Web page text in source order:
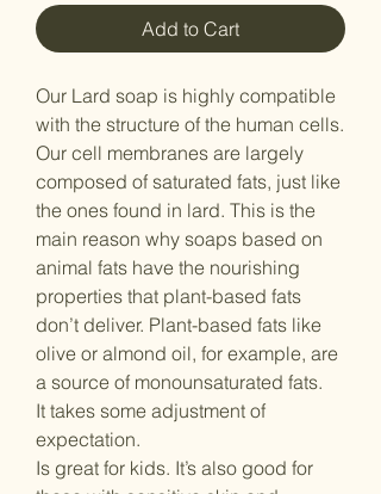
Add to Cart
Our Lard soap is highly compatible
with the structure of the human cells.
Our cell membranes are largely
composed of saturated fats, just like
the ones found in lard. This is the
main reason why soaps based on
animal fats have the nourishing
properties that plant-based fats
don’t deliver. Plant-based fats like
olive or almond oil, for example, are
a source of monounsaturated fats.
It takes some adjustment of
expectation.
Is great for kids. It’s also good for